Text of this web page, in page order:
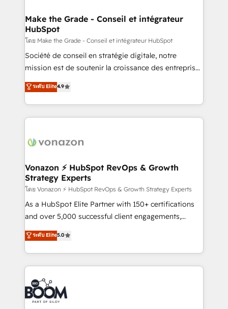
& reprise de données - Stratégie RevOps &
alignement Marketing / Sales - Data, reporting &
tableaux de bord - Onboarding, audit &
optimisation - Intégrations métiers (ERP, téléphonie,
e-commerce) - Formation & accompagnement au
et grandes entreprises en France et à l'international,
dans des secteurs variés : SaaS, immobilier,
Make the Grade - Conseil et intégrateur
HubSpot
โดย Make the Grade - Conseil et intégrateur HubSpot
Société de conseil en stratégie digitale, notre
mission est de soutenir la croissance des entreprises
B2B à travers l’acquisition de nouveaux clients,
l'intégration CRM et le développement des revenus
auprès de vos comptes existants. En France et à
l'international, nous travaillons avec des ETI
delà d’une simple transformation digitale et des
➤ L’intégration de CRM et de méthodologie RevOps
pour aligner les équipes marketing, commerciales et
support client (data migration, synchronisation API,
audit et maintenance) ➤ La création de sites internet
de conversion qui transforment les visiteurs en
stratégies d'acquisition marketing (SEO, SEA,
inbound, automatisation marketing, ABM, IA,
experts conseil - 150 certifications HubSpot
cumulées
ระดับ Elite4.9
Vonazon ⚡ HubSpot RevOps & Growth
Strategy Experts
โดย Vonazon ⚡ HubSpot RevOps & Growth Strategy Experts
As a HubSpot Elite Partner with 150+ certifications
and over 5,000 successful client engagements,
Vonazon turns marketing complexity into
measurable, scalable growth. From onboarding to
enterprise-grade campaigns, our in-house team
builds scalable strategies that drive long-term
revenue. ⚙️ HubSpot Integration & Optimization •
Seamless CRM, CMS, and automation setup •
Complex platform migrations and data cleanups •
ระดับ Elite5.0